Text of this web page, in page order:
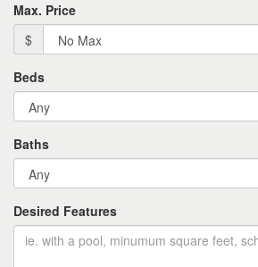
Max. Price
$
Beds
Baths
Desired Features